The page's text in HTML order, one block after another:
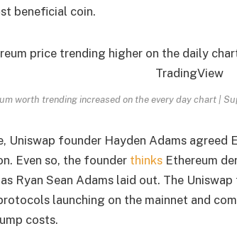
beneficial coin.
worth trending increased on the every day chart |
Uniswap founder Hayden Adams
Even so, the founder thinksEthereum
Ryan Sean Adams laid out. The
launching on the mainnet and
costs.